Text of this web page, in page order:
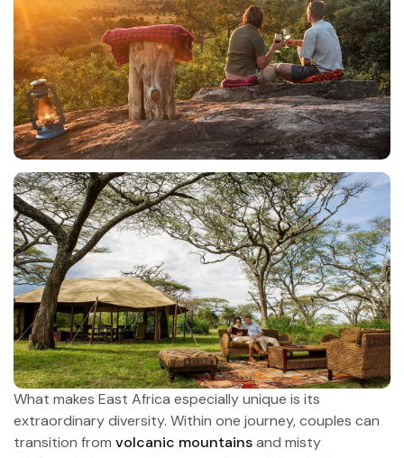
What makes East Africa especially unique is its
extraordinary diversity. Within one journey, couples can
transition from volcanic mountainsand misty